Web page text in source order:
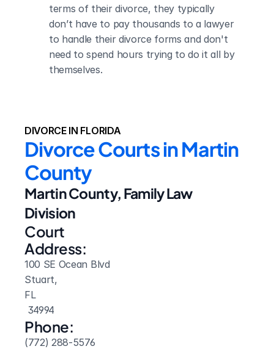
terms of their divorce, they typically
don’t have to pay thousands to a lawyer
to handle their divorce forms and don't
need to spend hours trying to do it all by
themselves.
DIVORCE IN FLORIDA
Divorce Courts in Martin
County
Martin County, Family Law
Division
Court
Address:
100 SE Ocean Blvd
Stuart,
FL
34994
Phone:
(772) 288-5576